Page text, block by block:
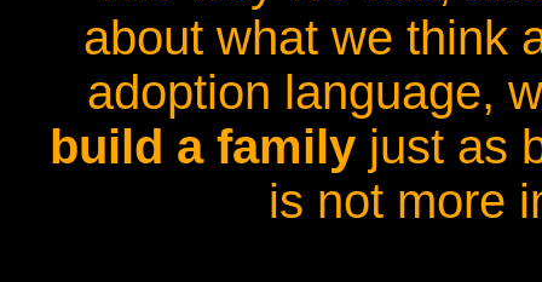
about what we think
adoption language,
build a family just as
is not more